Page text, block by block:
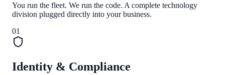
You run the fleet. We run the code. A complete technology
division plugged directly into your business.
01
Identity & Compliance